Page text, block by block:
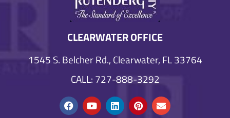
CLEARWATER OFFICE
1545 S. Belcher Rd., Clearwater, FL 33764
CALL: 727-888-3292